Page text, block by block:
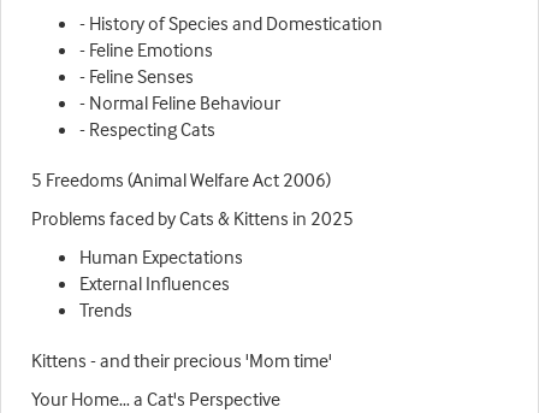
- History of Species and Domestication
- Feline Emotions
- Feline Senses
- Normal Feline Behaviour
- Respecting Cats
5 Freedoms (Animal Welfare Act 2006)
Problems faced by Cats & Kittens in 2025
Human Expectations
External Influences
Trends
Kittens - and their precious 'Mom time'
Your Home… a Cat's Perspective